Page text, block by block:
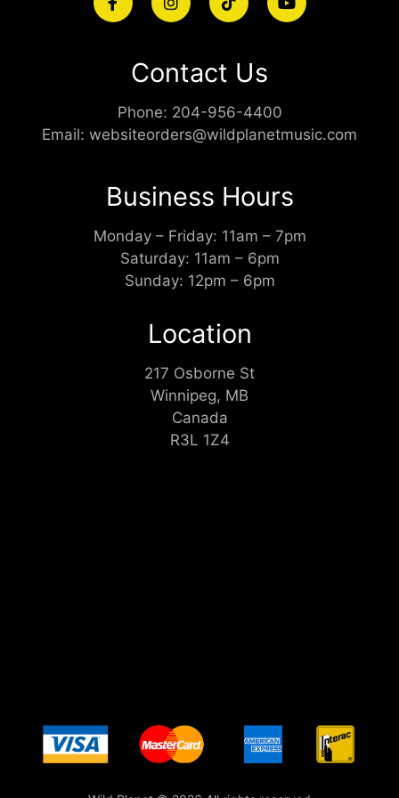
Contact Us
Phone: 204-956-4400
Email: websiteorders@wildplanetmusic.com
Business Hours
Monday – Friday: 11am – 7pm
Saturday: 11am – 6pm
Sunday: 12pm – 6pm
Location
217 Osborne St
Winnipeg, MB
Canada
R3L 1Z4